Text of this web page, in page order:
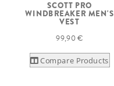
SCOTT PRO
WINDBREAKER MEN'S
VEST
99,90 €
Compare Products